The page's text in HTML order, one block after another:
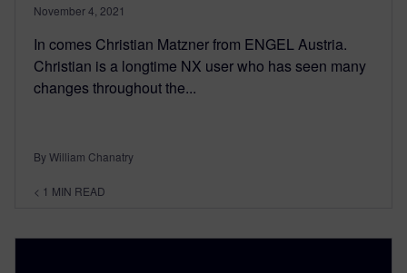
November 4, 2021
In comes Christian Matzner from ENGEL Austria.
Christian is a longtime NX user who has seen many
changes throughout the...
By William Chanatry
< 1 MIN READ